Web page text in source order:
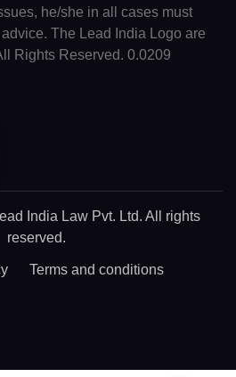
he/she in all cases must
The Lead India Logo are
Rights Reserved. 0.0209
India Law Pvt. Ltd. All rights
reserved.
Terms and conditions